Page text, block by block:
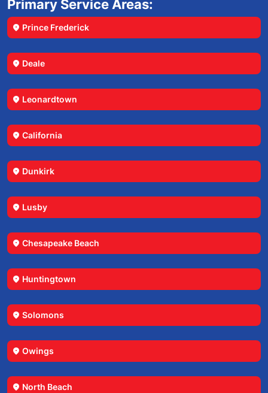
Primary Service Areas:
location_on Prince Frederick
location_on Deale
location_on Leonardtown
location_on California
location_on Dunkirk
location_on Lusby
location_on Chesapeake Beach
location_on Huntingtown
location_on Solomons
location_on Owings
location_on North Beach